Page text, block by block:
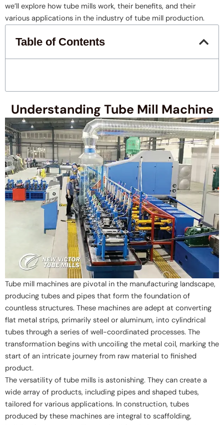
we’ll explore how tube mills work, their benefits, and their
various applications in the industry of tube mill production.
Table of Contents
Understanding Tube Mill Machine
Tube mill machines are pivotal in the manufacturing landscape,
producing tubes and pipes that form the foundation of
countless structures. These machines are adept at converting
flat metal strips, primarily steel or aluminum, into cylindrical
tubes through a series of well-coordinated processes. The
transformation begins with uncoiling the metal coil, marking the
start of an intricate journey from raw material to finished
product.
The versatility of tube mills is astonishing. They can create a
wide array of products, including pipes and shaped tubes,
tailored for various applications. In construction, tubes
produced by these machines are integral to scaffolding,